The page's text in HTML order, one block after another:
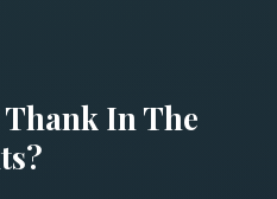
In The